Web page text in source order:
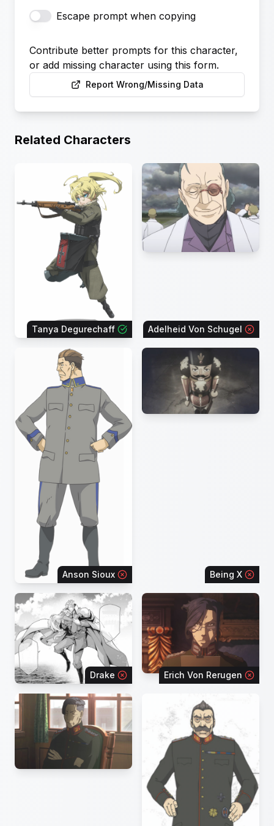
Escape prompt when copying
Contribute better prompts for this character,
or add missing character using this form.
Report Wrong/Missing Data
Related Characters
Tanya Degurechaff Adelheid Von Schugel
Anson Sioux Being X
Drake Erich Von Rerugen